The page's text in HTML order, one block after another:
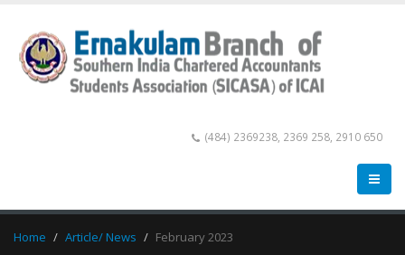
(484) 2369238, 2369 258, 2910 650
Home Article/ News February 2023